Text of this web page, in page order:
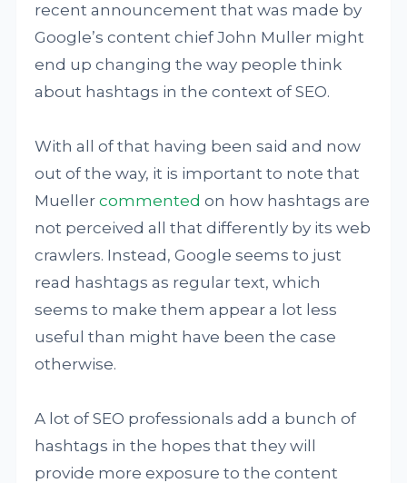
recent announcement that was made by
Google’s content chief John Muller might
end up changing the way people think
about hashtags in the context of SEO.
With all of that having been said and now
out of the way, it is important to note that
Muellercommented on how hashtags are
not perceived all that differently by its web
crawlers. Instead, Google seems to just
read hashtags as regular text, which
seems to make them appear a lot less
useful than might have been the case
otherwise.
A lot of SEO professionals add a bunch of
hashtags in the hopes that they will
provide more exposure to the content